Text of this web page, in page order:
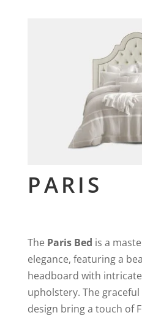
PARIS
The Paris Bed is a
elegance, featuring a
headboard with
upholstery. The
design bring a touch of